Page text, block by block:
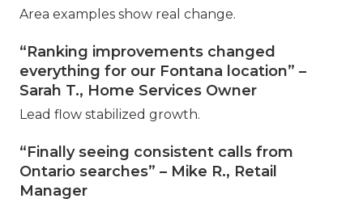
Area examples show real change.
“Ranking improvements changed
everything for our Fontana location” –
Sarah T., Home Services Owner
Lead flow stabilized growth.
“Finally seeing consistent calls from
Ontario searches” – Mike R., Retail
Manager